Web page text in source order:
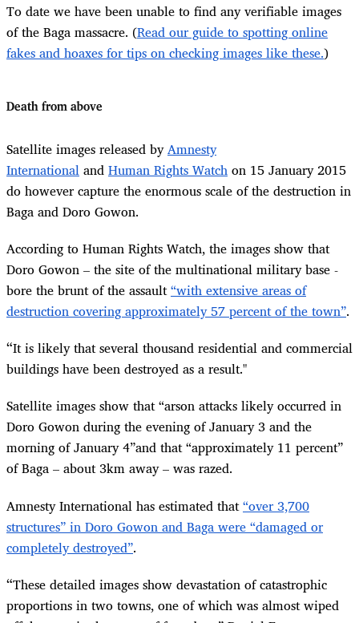
To date we have been unable to find any verifiable images
of the Baga massacre. (Read our guide to spotting online
fakes and hoaxes for tips on checking images like these.)
Death from above
Satellite images released byAmnesty
InternationalandHuman Rights Watchon 15 January 2015
do however capture the enormous scale of the destruction in
Baga and Doro Gowon.
According to Human Rights Watch, the images show that
Doro Gowon – the site of the multinational military base -
bore the brunt of the assault“with extensive areas of
destruction covering approximately 57 percent of the town”.
“It is likely that several thousand residential and commercial
buildings have been destroyed as a result."
Satellite images show that “arson attacks likely occurred in
Doro Gowon during the evening of January 3 and the
morning of January 4”and that “approximately 11 percent”
of Baga – about 3km away – was razed.
Amnesty International has estimated that“over 3,700
structures” in Doro Gowon and Baga were “damaged or
completely destroyed”.
“These detailed images show devastation of catastrophic
proportions in two towns, one of which was almost wiped